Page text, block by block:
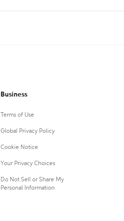
Business
Terms of Use
Global Privacy Policy
Cookie Notice
Your Privacy Choices
Do Not Sell or Share My
Personal Information